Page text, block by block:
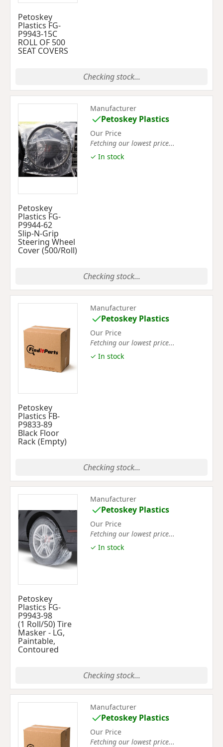
Petoskey
Plastics FG-
P9943-15C
ROLL OF 500
SEAT COVERS
Checking stock...
Petoskey
Plastics FG-
P9944-62
Slip-N-Grip
Steering Wheel
Cover (500/Roll)
Manufacturer
Petoskey Plastics
Our Price
Fetching our lowest price...
✓ In stock
Checking stock...
Petoskey
Plastics FB-
P9833-89
Black Floor
Rack (Empty)
Manufacturer
Petoskey Plastics
Our Price
Fetching our lowest price...
✓ In stock
Checking stock...
Petoskey
Plastics FG-
P9943-98
(1 Roll/50) Tire
Masker - LG,
Paintable,
Contoured
Manufacturer
Petoskey Plastics
Our Price
Fetching our lowest price...
✓ In stock
Checking stock...
Manufacturer
Petoskey Plastics
Our Price
Fetching our lowest price...